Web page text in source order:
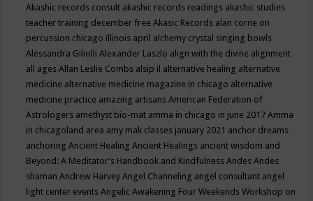
Akashic records consult akashic records readings akashic studies
teacher training december freeAkasic Records alan corne on
percussion chicago illinois april alchemy crystal singing bowls
Alessandra GiliolliAlexander Laszlo align with the divine alignment
all agesAllan Leslie Combs alsip il alternative healing alternative
medicine alternative medicine magazine in chicago alternative
medicine practice amazing artisansAmerican Federation of
Astrologers amethyst bio-mat amma in chicago in june 2017Amma
in chicagoland area amy mak classes january 2021 anchor dreams
anchoringAncient HealingAncient Healings ancient wisdom and
Beyond: A Meditator’s Handbook and KindfulnessAndesAndes
shamanAndrew HarveyAngel Channeling angel consultant angel
light center eventsAngelic Awakening Four Weekends Workshop on